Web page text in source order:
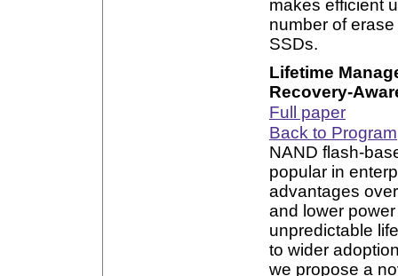
makes efficient
number of
SSDs.
Lifetime
Recovery-
Full paper
Back to Program
NAND flash-
popular in
advantages
and lower
unpredictable
to wider
we propose a